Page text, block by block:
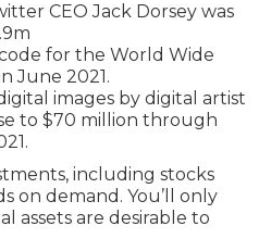
CEO Jack Dorsey was
for the World Wide
June 2021.
images by digital artist
to $70 million through
including stocks
on demand. You’ll only
assets are desirable to